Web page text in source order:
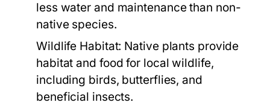
less water and maintenance than non-
native species.
Wildlife Habitat: Native plants provide
habitat and food for local wildlife,
including birds, butterflies, and
beneficial insects.